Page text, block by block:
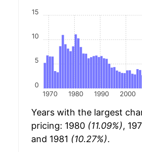
1970 1980 1990 2000
0
5
10
15
Years with the largest
pricing: 1980 (11.09%),
and 1981 (10.27%).